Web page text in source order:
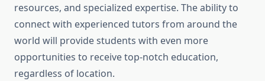
resources, and specialized expertise. The ability to
connect with experienced tutors from around the
world will provide students with even more
opportunities to receive top-notch education,
regardless of location.